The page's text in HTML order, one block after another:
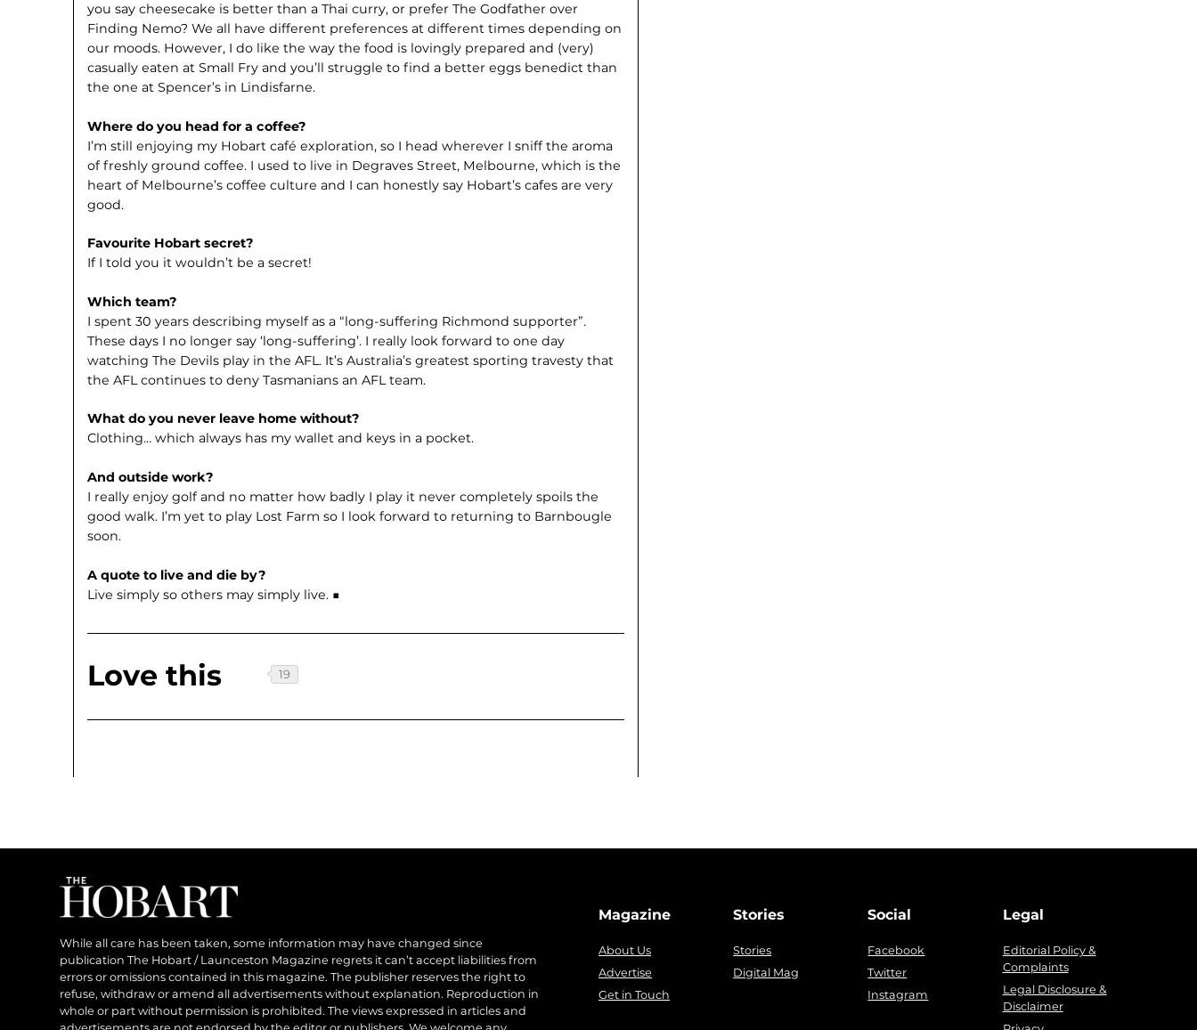
you say cheesecake is better than a Thai curry, or prefer The Godfather over
Finding Nemo? We all have different preferences at different times depending on
our moods. However, I do like the way the food is lovingly prepared and (very)
casually eaten at Small Fry and you’ll struggle to find a better eggs benedict than
the one at Spencer’s in Lindisfarne.
Where do you head for a coffee?
I’m still enjoying my Hobart café exploration, so I head wherever I sniff the aroma
of freshly ground coffee. I used to live in Degraves Street, Melbourne, which is the
heart of Melbourne’s coffee culture and I can honestly say Hobart’s cafes are very
good.
Favourite Hobart secret?
If I told you it wouldn’t be a secret!
Which team?
I spent 30 years describing myself as a “long-suffering Richmond supporter”.
These days I no longer say ‘long-suffering’. I really look forward to one day
watching The Devils play in the AFL. It’s Australia’s greatest sporting travesty that
the AFL continues to deny Tasmanians an AFL team.
What do you never leave home without?
Clothing… which always has my wallet and keys in a pocket.
And outside work?
I really enjoy golf and no matter how badly I play it never completely spoils the
good walk. I’m yet to play Lost Farm so I look forward to returning to Barnbougle
soon.
A quote to live and die by?
Live simply so others may simply live. ■
Love this
While all care has been taken, some information may have changed since
publication The Hobart / Launceston Magazine regrets it can’t accept liabilities from
errors or omissions contained in this magazine. The publisher reserves the right to
refuse, withdraw or amend all advertisements without explanation. Reproduction in
whole or part without permission is prohibited. The views expressed in articles and
Magazine
About Us
Advertise
Get in Touch
Stories
Stories
Digital Mag
Social
Facebook
Twitter
Instagram
Legal
Editorial Policy &
Complaints
Legal Disclosure &
Disclaimer